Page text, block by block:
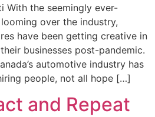
With the seemingly ever-
over the industry,
have been getting creative in
businesses post-pandemic.
automotive industry has
people, not all hope […]
and Repeat